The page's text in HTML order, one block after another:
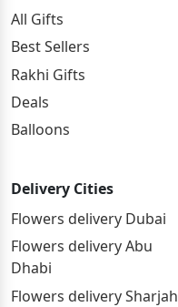
All Gifts
Best Sellers
Rakhi Gifts
Deals
Balloons
Delivery Cities
Flowers delivery Dubai
Flowers delivery Abu
Dhabi
Flowers delivery Sharjah